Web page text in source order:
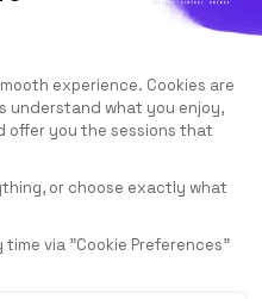
Platform:
experience. Cookies are
understand what you enjoy,
offer you the sessions that
or choose exactly what
via "Cookie Preferences"
PLANS